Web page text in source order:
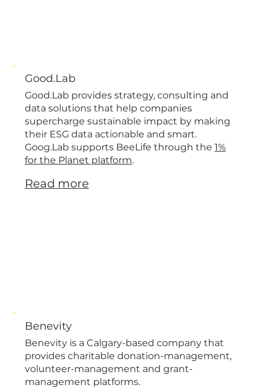
Good.Lab
Good.Lab provides strategy, consulting and
data solutions that help companies
supercharge sustainable impact by making
their ESG data actionable and smart.
Goog.Lab supports BeeLife through the 1%
for the Planet platform.
Read more
Benevity
Benevity is a Calgary-based company that
provides charitable donation-management,
volunteer-management and grant-
management platforms.